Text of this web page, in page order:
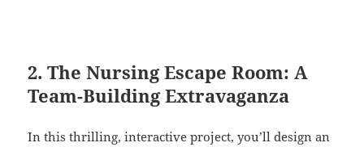
2. The Nursing Escape Room: A
Team-Building Extravaganza
In this thrilling, interactive project, you’ll design an